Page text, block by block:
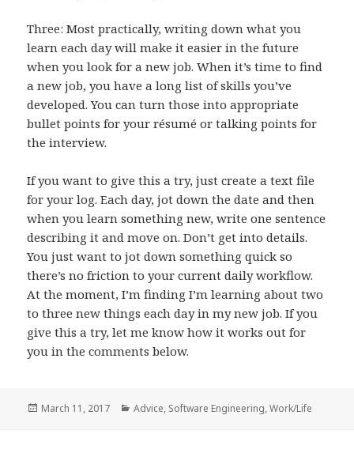
Three: Most practically, writing down what you
learn each day will make it easier in the future
when you look for a new job. When it’s time to find
a new job, you have a long list of skills you’ve
developed. You can turn those into appropriate
bullet points for your résumé or talking points for
the interview.
If you want to give this a try, just create a text file
for your log. Each day, jot down the date and then
when you learn something new, write one sentence
describing it and move on. Don’t get into details.
You just want to jot down something quick so
there’s no friction to your current daily workflow.
At the moment, I’m finding I’m learning about two
to three new things each day in my new job. If you
give this a try, let me know how it works out for
you in the comments below.
Posted
March 11, 2017 Categories
Advice, Software Engineering,Work/Life